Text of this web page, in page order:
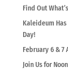
Find Out
Kaleideum
Day!
February 6 & 7
Join Us for